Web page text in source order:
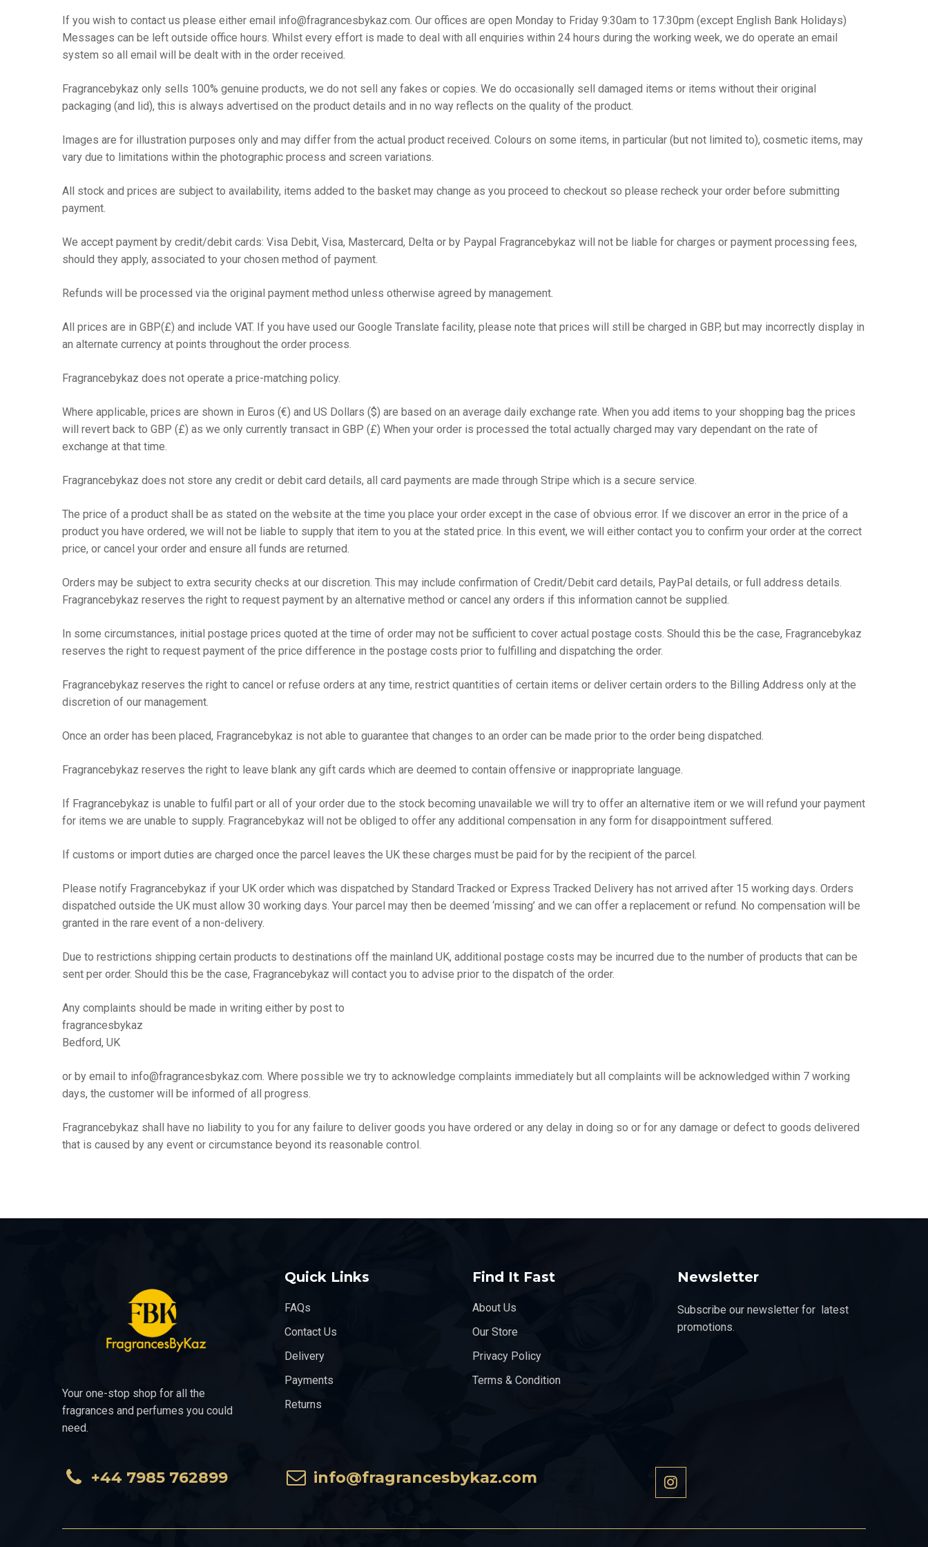
Hit enter to search or ESC to close
If you wish to contact us please either email info@fragrancesbykaz.com. Our offices are open Monday to Friday 9:30am to 17:30pm (except English Bank Holidays)
Messages can be left outside office hours. Whilst every effort is made to deal with all enquiries within 24 hours during the working week, we do operate an email
system so all email will be dealt with in the order received.
Fragrancebykaz only sells 100% genuine products, we do not sell any fakes or copies. We do occasionally sell damaged items or items without their original
packaging (and lid), this is always advertised on the product details and in no way reflects on the quality of the product.
Images are for illustration purposes only and may differ from the actual product received. Colours on some items, in particular (but not limited to), cosmetic items, may
vary due to limitations within the photographic process and screen variations.
All stock and prices are subject to availability, items added to the basket may change as you proceed to checkout so please recheck your order before submitting
payment.
We accept payment by credit/debit cards: Visa Debit, Visa, Mastercard, Delta or by Paypal Fragrancebykaz will not be liable for charges or payment processing fees,
should they apply, associated to your chosen method of payment.
Refunds will be processed via the original payment method unless otherwise agreed by management.
All prices are in GBP(£) and include VAT. If you have used our Google Translate facility, please note that prices will still be charged in GBP, but may incorrectly display in
an alternate currency at points throughout the order process.
Fragrancebykaz does not operate a price-matching policy.
Where applicable, prices are shown in Euros (€) and US Dollars ($) are based on an average daily exchange rate. When you add items to your shopping bag the prices
will revert back to GBP (£) as we only currently transact in GBP (£) When your order is processed the total actually charged may vary dependant on the rate of
exchange at that time.
Fragrancebykaz does not store any credit or debit card details, all card payments are made through Stripe which is a secure service.
The price of a product shall be as stated on the website at the time you place your order except in the case of obvious error. If we discover an error in the price of a
product you have ordered, we will not be liable to supply that item to you at the stated price. In this event, we will either contact you to confirm your order at the correct
price, or cancel your order and ensure all funds are returned.
Orders may be subject to extra security checks at our discretion. This may include confirmation of Credit/Debit card details, PayPal details, or full address details.
Fragrancebykaz reserves the right to request payment by an alternative method or cancel any orders if this information cannot be supplied.
In some circumstances, initial postage prices quoted at the time of order may not be sufficient to cover actual postage costs. Should this be the case, Fragrancebykaz
reserves the right to request payment of the price difference in the postage costs prior to fulfilling and dispatching the order.
Fragrancebykaz reserves the right to cancel or refuse orders at any time, restrict quantities of certain items or deliver certain orders to the Billing Address only at the
discretion of our management.
Once an order has been placed, Fragrancebykaz is not able to guarantee that changes to an order can be made prior to the order being dispatched.
Fragrancebykaz reserves the right to leave blank any gift cards which are deemed to contain offensive or inappropriate language.
If Fragrancebykaz is unable to fulfil part or all of your order due to the stock becoming unavailable we will try to offer an alternative item or we will refund your payment
for items we are unable to supply. Fragrancebykaz will not be obliged to offer any additional compensation in any form for disappointment suffered.
If customs or import duties are charged once the parcel leaves the UK these charges must be paid for by the recipient of the parcel.
Please notify Fragrancebykaz if your UK order which was dispatched by Standard Tracked or Express Tracked Delivery has not arrived after 15 working days. Orders
dispatched outside the UK must allow 30 working days. Your parcel may then be deemed ‘missing’ and we can offer a replacement or refund. No compensation will be
granted in the rare event of a non-delivery.
Due to restrictions shipping certain products to destinations off the mainland UK, additional postage costs may be incurred due to the number of products that can be
sent per order. Should this be the case, Fragrancebykaz will contact you to advise prior to the dispatch of the order.
Any complaints should be made in writing either by post to
fragrancesbykaz
Bedford, UK
or by email to info@fragrancesbykaz.com. Where possible we try to acknowledge complaints immediately but all complaints will be acknowledged within 7 working
days, the customer will be informed of all progress.
Fragrancebykaz shall have no liability to you for any failure to deliver goods you have ordered or any delay in doing so or for any damage or defect to goods delivered
that is caused by any event or circumstance beyond its reasonable control.
Your one-stop shop for all the
fragrances and perfumes you could
need.
Quick Links
FAQs
Contact Us
Delivery
Payments
Returns
Find It Fast
About Us
Our Store
Privacy Policy
Terms & Condition
Newsletter
Subscribe our newsletter for latest
promotions.
+44 7985 762899 info@fragrancesbykaz.com